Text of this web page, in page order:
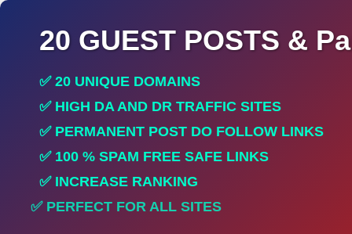
20 GUEST POSTS &
✅ 20 UNIQUE DOMAINS
✅ HIGH DA AND DR TRAFFIC SITES
✅ PERMANENT POST DO FOLLOW LINKS
✅ 100 % SPAM FREE SAFE LINKS
✅ INCREASE RANKING
✅ PERFECT FOR ALL SITES